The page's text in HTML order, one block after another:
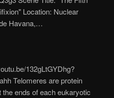
Location: Nuclear
Havana,…
132gLtGYDhg?
Telomeres are protein
ends of each eukaryotic